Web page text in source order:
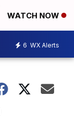
WATCH NOW
6 WX Alerts